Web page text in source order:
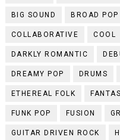
BIG SOUND BROAD POP
COLLABORATIVE COOL
DARKLY ROMANTIC
DREAMY POP DRUMS
ETHEREAL FOLK
FUNK POP FUSION
GUITAR DRIVEN ROCK